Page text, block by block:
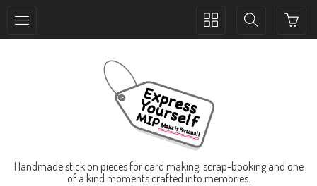
Toggle
Toggle
Handmade stick on pieces for card making, scrap-booking and one
of a kind moments crafted into memories.